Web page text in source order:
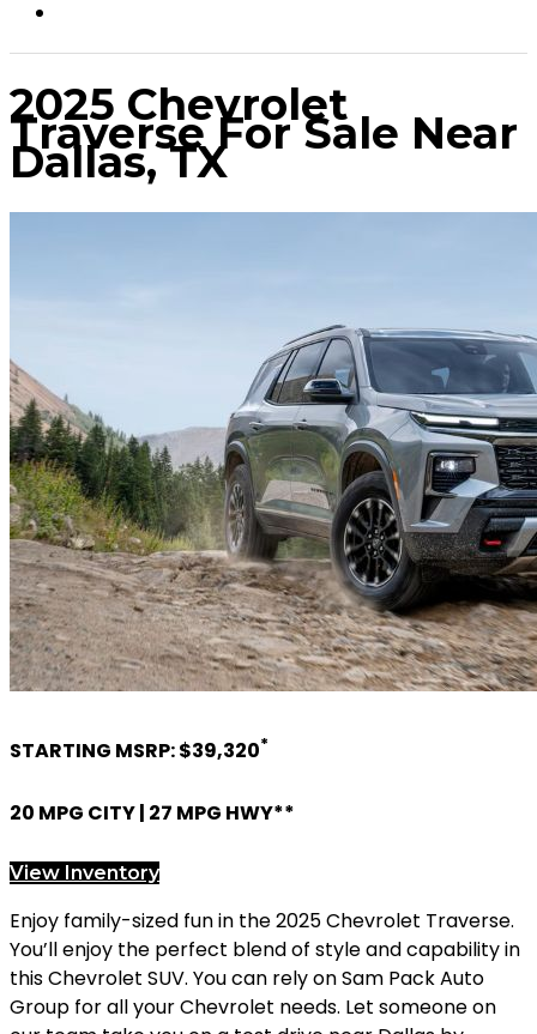
2025 Chevrolet
Traverse For Sale Near
Dallas, TX
STARTING MSRP: $39,320*
20 MPG CITY | 27 MPG HWY**
View Inventory
Enjoy family-sized fun in the 2025 Chevrolet Traverse.
You’ll enjoy the perfect blend of style and capability in
this Chevrolet SUV. You can rely on Sam Pack Auto
Group for all your Chevrolet needs. Let someone on